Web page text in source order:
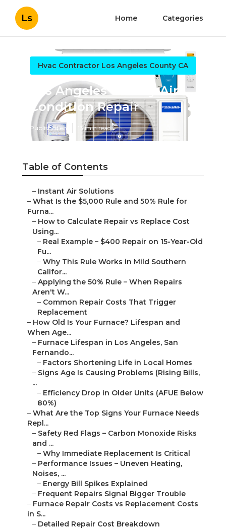
Ls Home Categories
Hvac Contractor Los Angeles County CA
Los Angeles County Air
Condition Repair
Published en 13 min read
Table of Contents
– Instant Air Solutions
– What Is the $5,000 Rule and 50% Rule for
Furna...
– How to Calculate Repair vs Replace Cost
Using...
– Real Example – $400 Repair on 15-Year-Old
Fu...
– Why This Rule Works in Mild Southern
Califor...
– Applying the 50% Rule – When Repairs
Aren't W...
– Common Repair Costs That Trigger
Replacement
– How Old Is Your Furnace? Lifespan and
When Age...
– Furnace Lifespan in Los Angeles, San
Fernando...
– Factors Shortening Life in Local Homes
– Signs Age Is Causing Problems (Rising Bills,
...
– Efficiency Drop in Older Units (AFUE Below
80%)
– What Are the Top Signs Your Furnace Needs
Repl...
– Safety Red Flags – Carbon Monoxide Risks
and ...
– Why Immediate Replacement Is Critical
– Performance Issues – Uneven Heating,
Noises, ...
– Energy Bill Spikes Explained
– Frequent Repairs Signal Bigger Trouble
– Furnace Repair Costs vs Replacement Costs
in S...
– Detailed Repair Cost Breakdown